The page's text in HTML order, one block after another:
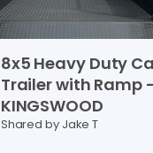
8x5 Heavy Duty
Trailerwith Ramp -
KINGSWOOD
Shared by Jake T